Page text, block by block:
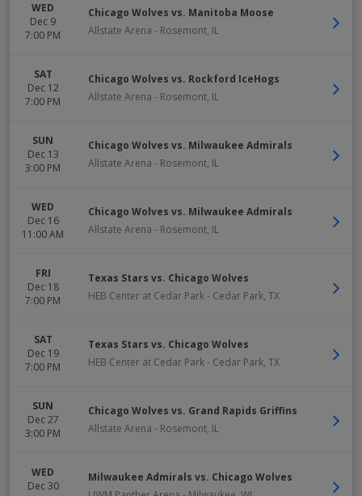
WED
Dec 9
7:00 PM
Chicago Wolves vs. Manitoba Moose
Allstate Arena - Rosemont, IL
SAT
Dec 12
7:00 PM
Chicago Wolves vs. Rockford IceHogs
Allstate Arena - Rosemont, IL
SUN
Dec 13
3:00 PM
Chicago Wolves vs. Milwaukee Admirals
Allstate Arena - Rosemont, IL
WED
Dec 16
11:00 AM
Chicago Wolves vs. Milwaukee Admirals
Allstate Arena - Rosemont, IL
FRI
Dec 18
7:00 PM
Texas Stars vs. Chicago Wolves
HEB Center at Cedar Park- Cedar Park, TX
SAT
Dec 19
7:00 PM
Texas Stars vs. Chicago Wolves
HEB Center at Cedar Park- Cedar Park, TX
SUN
Dec 27
3:00 PM
Chicago Wolves vs. Grand Rapids Griffins
Allstate Arena - Rosemont, IL
WED
Dec 30
Milwaukee Admirals vs. Chicago Wolves